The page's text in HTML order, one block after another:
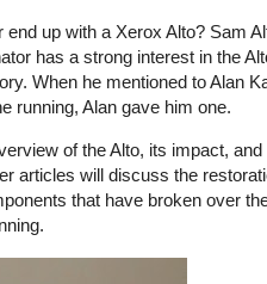
end up with a Xerox Alto? Sam
has a strong interest in the
When he mentioned to Alan
running, Alan gave him one.
of the Alto, its impact, and
articles will discuss the
that have broken over